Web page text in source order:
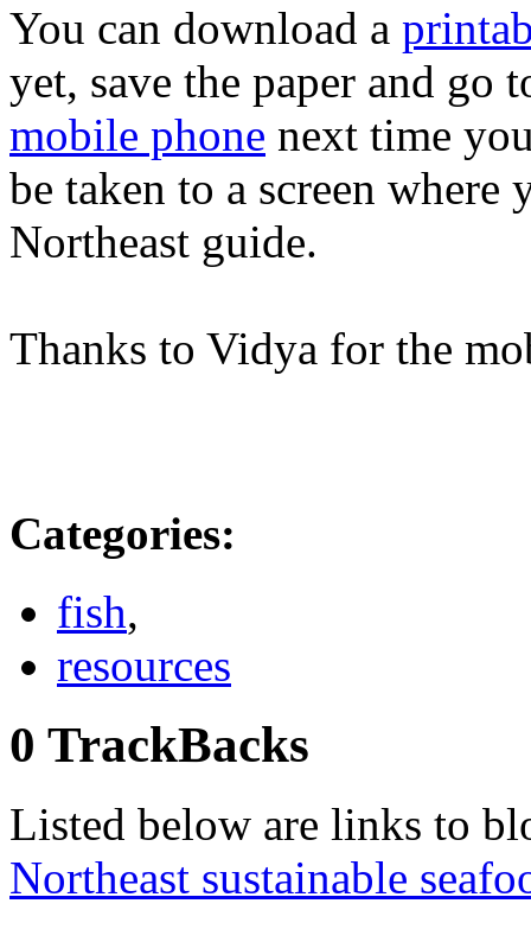
You can download a
yet, save the paper and go
mobile phone next time
be taken to a screen where
Northeast guide.
Thanks to Vidya for the
Categories:
fish,
resources
0 TrackBacks
Listed below are links to
Northeast sustainable